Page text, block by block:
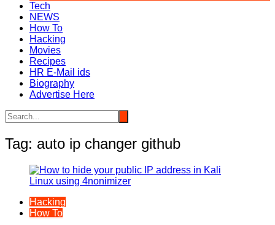
Tech
NEWS
How To
Hacking
Movies
Recipes
HR E-Mail ids
Biography
Advertise Here
Tag: auto ip changer github
Hacking
How To